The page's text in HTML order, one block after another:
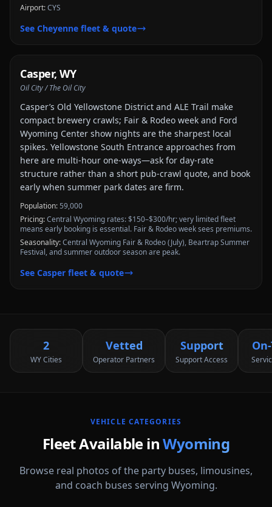
Airport:CYS
See Cheyenne fleet & quote
Casper,WY
Oil City / The Oil City
Casper’s Old Yellowstone District and ALE Trail make
compact brewery crawls; Fair & Rodeo week and Ford
Wyoming Center show nights are the sharpest local
spikes. Yellowstone South Entrance approaches from
here are multi-hour one-ways—ask for day-rate
structure rather than a short pub-crawl quote, and book
early when summer park dates are firm.
Population:59,000
Pricing:Central Wyoming rates: $150–$300/hr; very limited fleet
means early booking is essential. Fair & Rodeo week sees premiums.
Seasonality:Central Wyoming Fair & Rodeo (July), Beartrap Summer
Festival, and summer outdoor season are peak.
See Casper fleet & quote
2
WY Cities
Vetted
Operator Partners
Support
Support Access
VEHICLE CATEGORIES
Fleet Available inWyoming
Browse real photos of the party buses, limousines,
and coach buses serving Wyoming.